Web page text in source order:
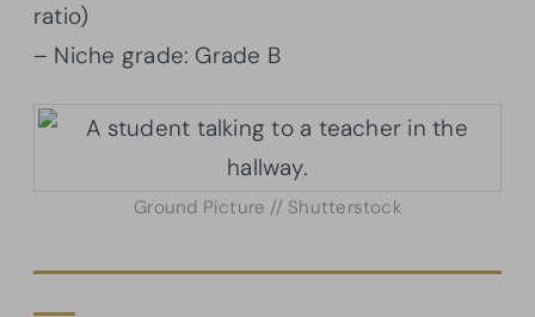
ratio)
– Niche grade: Grade B
Ground Picture // Shutterstock